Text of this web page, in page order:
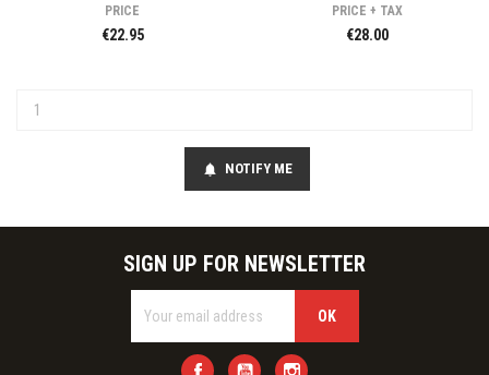
PRICE
€22.95
PRICE + TAX
€28.00
notifications NOTIFY ME
SIGN UP FOR NEWSLETTER
FacebookYouTube